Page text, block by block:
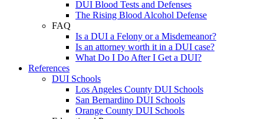
DUI Blood Tests and Defenses
The Rising Blood Alcohol Defense
FAQ
Is a DUI a Felony or a Misdemeanor?
Is an attorney worth it in a DUI case?
What Do I Do After I Get a DUI?
References
DUI Schools
Los Angeles County DUI Schools
San Bernardino DUI Schools
Orange County DUI Schools